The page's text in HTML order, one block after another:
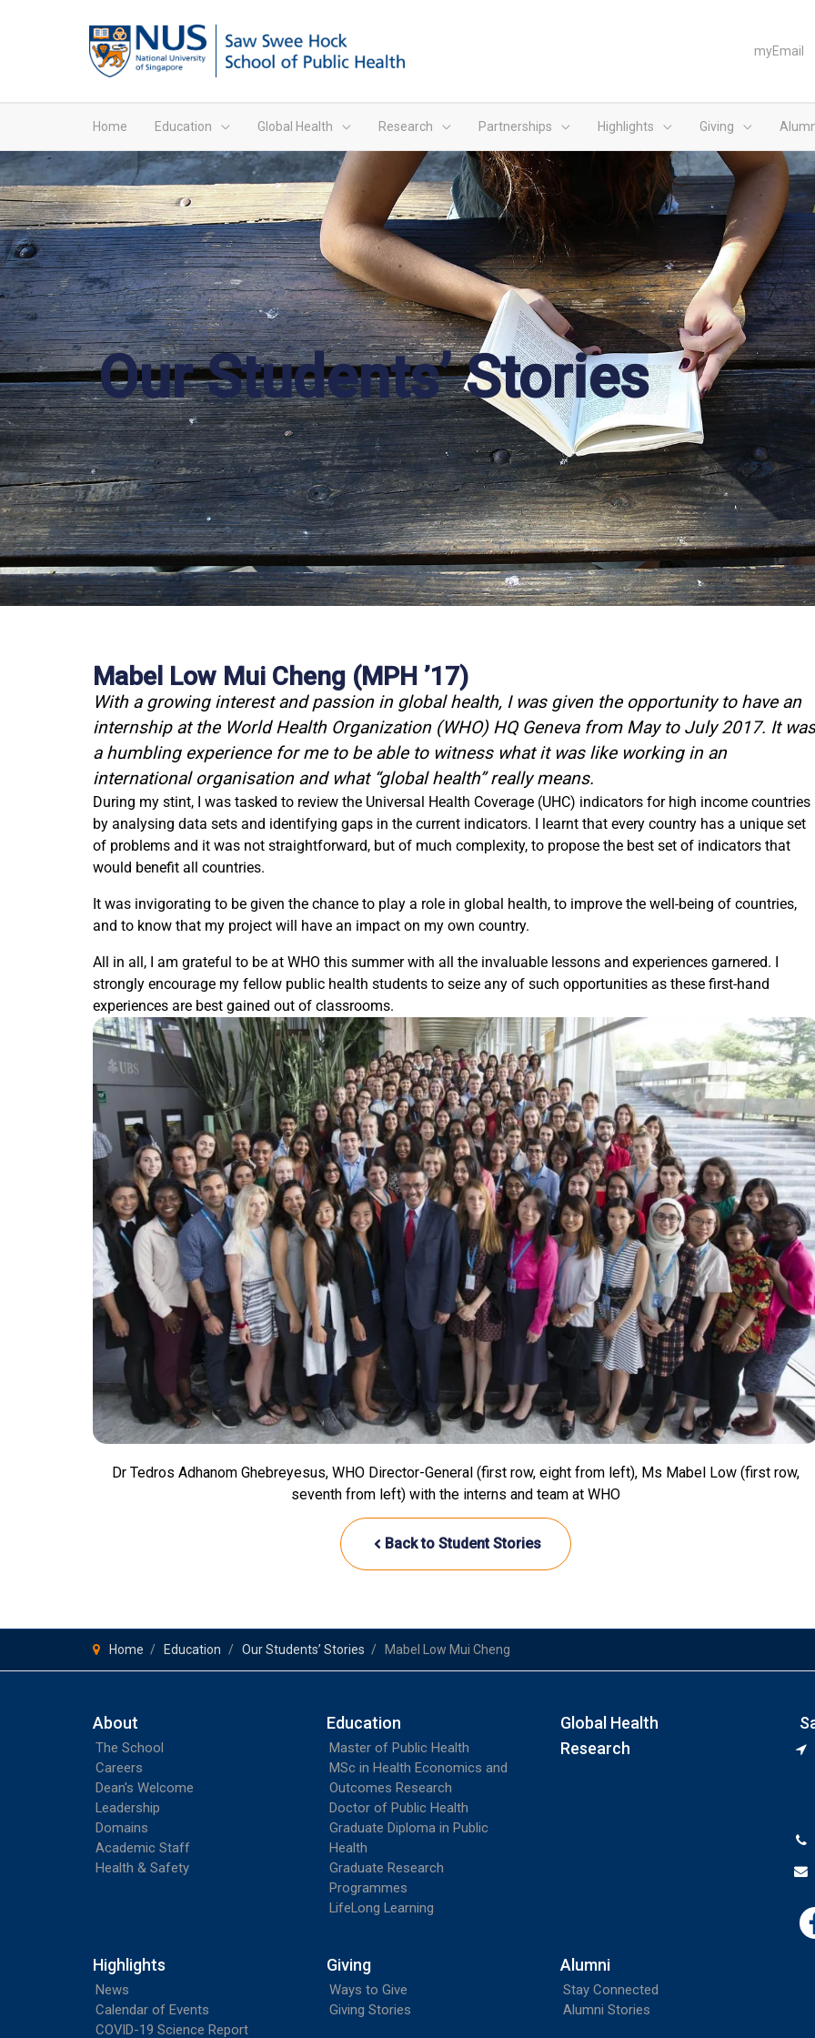
myEmail
Home Education Global Health Research Partnerships Highlights Giving
Our Students’ Stories
Mabel Low Mui Cheng (MPH ’17)​
With a growing interest and passion in global health, I was given the opportunity to have an
internship at the World Health Organization (WHO) HQ Geneva from May to July 2017. It was
a humbling experience for me to be able to witness what it was like working in an
international organisation and what “global health” really means.
During my stint, I was tasked to review the Universal Health Coverage (UHC) indicators for high income countries
by analysing data sets and identifying gaps in the current indicators. I learnt that every country has a unique set
of problems and it was not straightforward, but of much complexity, to propose the best set of indicators that
would benefit all countries.
It was invigorating to be given the chance to play a role in global health, to improve the well-being of countries,
and to know that my project will have an impact on my own country.
All in all, I am grateful to be at WHO this summer with all the invaluable lessons and experiences garnered. I
strongly encourage my fellow public health students to seize any of such opportunities as these first-hand
experiences are best gained out of classrooms.
Dr Tedros Adhanom Ghebreyesus, WHO Director-General (first row, eight from left), Ms Mabel Low (first row,
seventh from left) with the interns and team at WHO
Back to Student Stories
Home Education Our Students’ Stories Mabel Low Mui Cheng
About
The School
Careers
Dean's Welcome
Leadership
Domains
Academic Staff
Health & Safety
Education
Master of Public Health
MSc in Health Economics and
Outcomes Research
Doctor of Public Health
Graduate Diploma in Public
Health
Graduate Research
Programmes
LifeLong Learning
Global Health
Research
Highlights
News
Calendar of Events
COVID-19 Science Report
Giving
Ways to Give
Giving Stories
Alumni
Stay Connected
Alumni Stories